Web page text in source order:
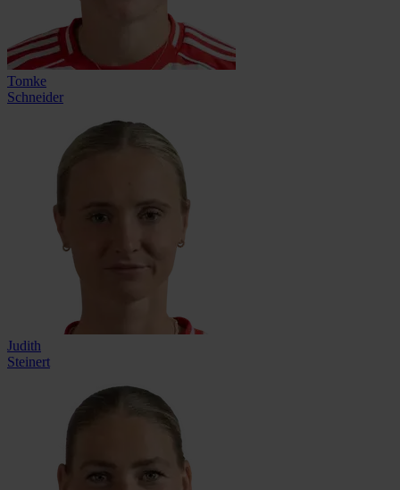
Tomke
Schneider
Judith
Steinert